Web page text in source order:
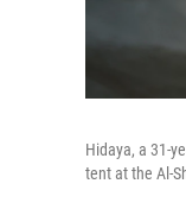
Hidaya, a 31-
tent at the Al-